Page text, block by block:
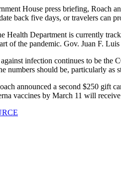
House press briefing, Roach
back five days, or travelers can
Health Department is currently
of the pandemic. Gov. Juan F.
infection continues to be the
numbers should be, particularly
announced a second $250 gift
vaccines by March 11 will